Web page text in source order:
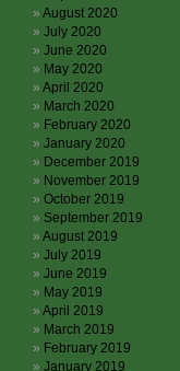
August 2020
July 2020
June 2020
May 2020
April 2020
March 2020
February 2020
January 2020
December 2019
November 2019
October 2019
September 2019
August 2019
July 2019
June 2019
May 2019
April 2019
March 2019
February 2019
January 2019